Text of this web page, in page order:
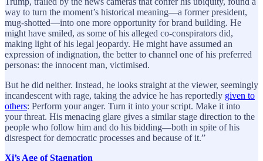
way to turn the moment’s historical meaning—a former president,
mug-shotted—into one more opportunity for brand building. He
might have smiled, as some of his alleged co-conspirators did,
making light of his legal jeopardy. He might have assumed an
expression of indignation, the better to channel one of his preferred
personas: the innocent man, victimised.
But he did neither. Instead, he looks straight at the viewer, seemingly
incandescent with rage, taking the advice he has reportedly given to
others: Perform your anger. Turn it into your script. Make it into
your threat. His menacing glare gives a similar stage direction to the
people who follow him and do his bidding—both in spite of his
disrespect for democratic processes and because of it.”
Xi’s Age of Stagnation